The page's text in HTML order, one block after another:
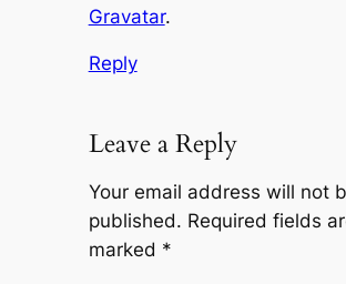
Gravatar.
Reply
Leave a Reply
Your email address will not
published. Required fields
marked *